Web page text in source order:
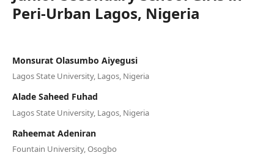
Peri-Urban Lagos, Nigeria
Monsurat Olasumbo Aiyegusi
Lagos State University, Lagos, Nigeria
Alade Saheed Fuhad
Lagos State University, Lagos, Nigeria
Raheemat Adeniran
Fountain University, Osogbo